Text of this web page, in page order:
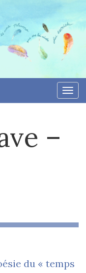
–
du « temps